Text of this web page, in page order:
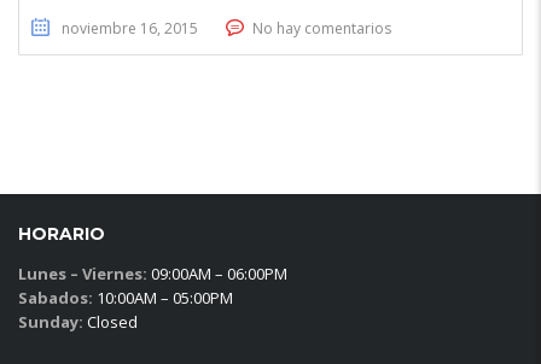
noviembre 16, 2015 No hay comentarios
HORARIO
Lunes – Viernes: 09:00AM – 06:00PM
Sabados: 10:00AM – 05:00PM
Sunday: Closed